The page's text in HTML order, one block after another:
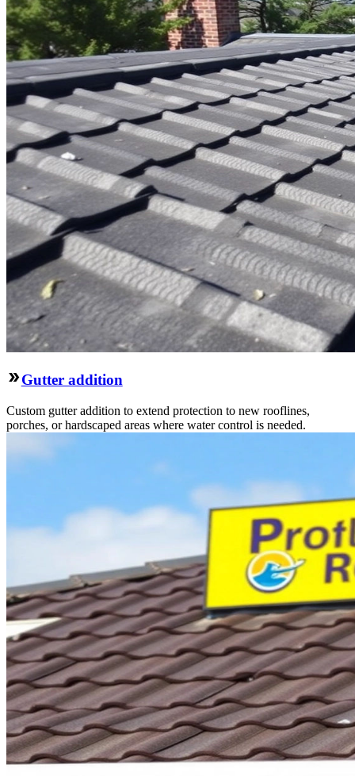
Gutter addition
Custom gutter addition to extend protection to new rooflines,
porches, or hardscaped areas where water control is needed.